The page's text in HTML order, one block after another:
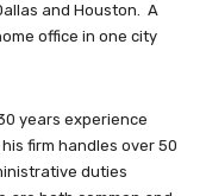
and Houston. A
office in one city
years experience
firm handles over 50
duties